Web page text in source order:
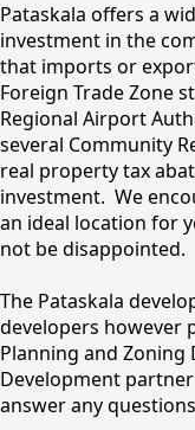
Pataskala offers a
investment in the
that imports or
Foreign Trade Zone
Regional Airport
several Community
real property tax
investment. We
an ideal location for
not be disappointed.
The Pataskala
developers however
Planning and Zoning
Development
answer any